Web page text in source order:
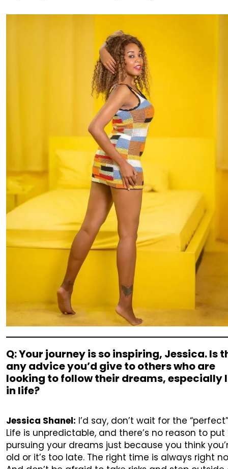
Q: Your journey is so inspiring, Jessica. Is
any advice you’d give to others who are
looking to follow their dreams, especially
in life?
Jessica Shanel: I’d say, don’t wait for the
Life is unpredictable, and there’s no reason to
pursuing your dreams just because you think
old or it’s too late. The right time is always right